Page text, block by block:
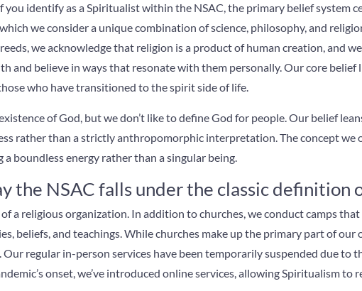
you identify as a Spiritualist within the NSAC, the primary belief system
we consider a unique combination of science, philosophy, and
we acknowledge that religion is a product of human creation, and
and believe in ways that resonate with them personally. Our core belief
who have transitioned to the spirit side of life.
of God, but we don’t like to define God for people. Our belief
rather than a strictly anthropomorphic interpretation. The concept we
a boundless energy rather than a singular being.
the NSAC falls under the classic definition
of a religious organization. In addition to churches, we conduct camps
beliefs, and teachings. While churches make up the primary part of our
regular in-person services have been temporarily suspended due to
onset, we’ve introduced online services, allowing Spiritualism to